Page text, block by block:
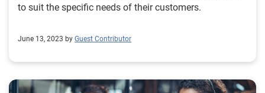
to suit the specific needs of their customers.
June 13, 2023 by Guest Contributor